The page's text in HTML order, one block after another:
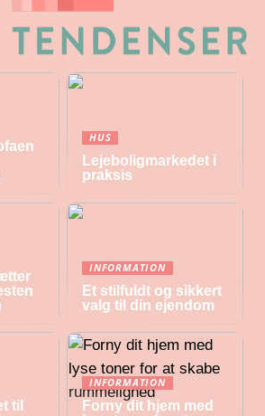
HUS
Lejeboligmarkedet i
praksis
INFORMATION
Et stilfuldt og sikkert
valg til din ejendom
til
INFORMATION
Forny dit hjem med